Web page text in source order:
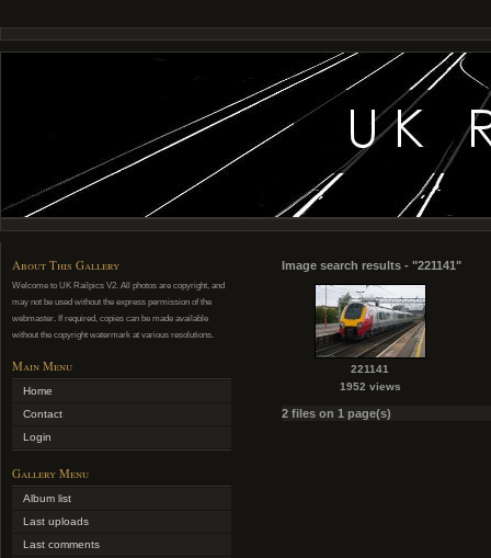
About This Gallery
Welcome to UK Railpics V2. All photos are copyright, and
may not be used without the express permission of the
webmaster. If required, copies can be made available
without the copyright watermark at various resolutions.
Main Menu
Home
Contact
Login
Gallery Menu
Album list
Last uploads
Last comments
Image search results - "221141"
221141
1952 views
2 files on 1 page(s)